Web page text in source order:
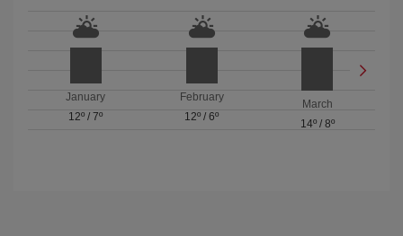
January
12º /7º
February
12º / 6º
March
14º/ 8º